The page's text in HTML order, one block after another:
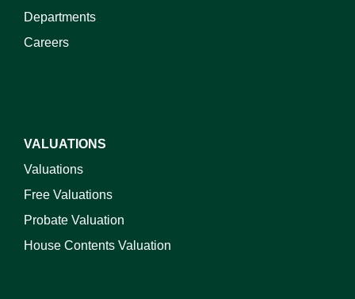
Departments
Careers
VALUATIONS
Valuations
Free Valuations
Probate Valuation
House Contents Valuation